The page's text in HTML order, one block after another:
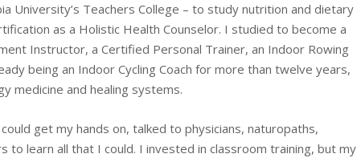
University’s Teachers College – to study nutrition and dietary
as a Holistic Health Counselor. I studied to become a
Instructor, a Certified Personal Trainer, an Indoor Rowing
being an Indoor Cycling Coach for more than twelve years,
medicine and healing systems.
get my hands on, talked to physicians, naturopaths,
to learn all that I could. I invested in classroom training, but my